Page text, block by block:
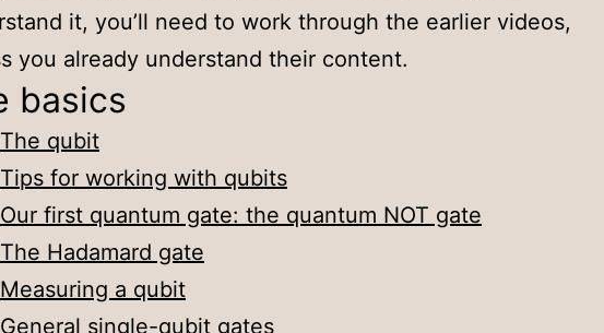
it, you’ll need to work through the earlier videos,
you already understand their content.
basics
The qubit
Tips for working with qubits
Our first quantum gate: the quantum NOT gate
The Hadamard gate
Measuring a qubit
General single-qubit gates